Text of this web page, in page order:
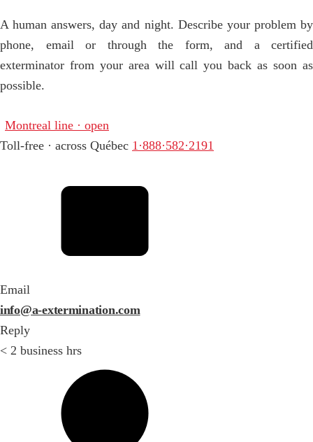
A human answers, day and night. Describe your problem by
phone, email or through the form, and a certified
exterminator from your area will call you back as soon as
possible.
Montreal line · open
Toll-free · across Québec 1·888·582·2191
Email
info@a-extermination.com
Reply
< 2 business hrs